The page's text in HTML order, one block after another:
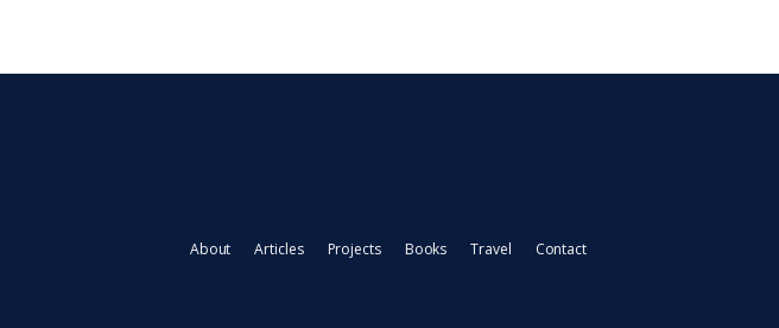
About Articles Projects Books Travel Contact